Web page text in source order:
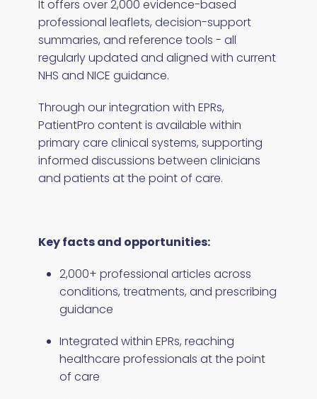
It offers over 2,000 evidence-based
professional leaflets, decision-support
summaries, and reference tools - all
regularly updated and aligned with current
NHS and NICE guidance.
Through our integration with EPRs,
PatientPro content is available within
primary care clinical systems, supporting
informed discussions between clinicians
and patients at the point of care.
Key facts and opportunities:
2,000+ professional articles across
conditions, treatments, and prescribing
guidance
Integrated within EPRs, reaching
healthcare professionals at the point
of care